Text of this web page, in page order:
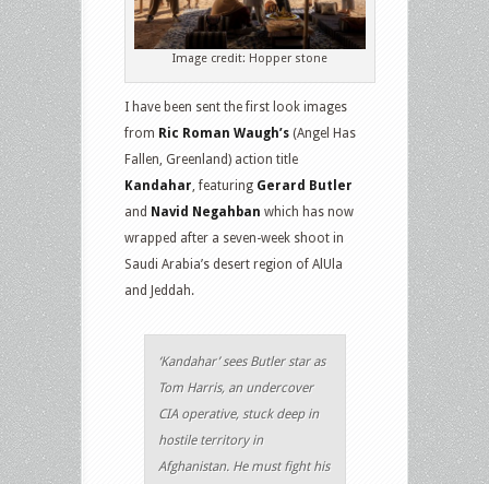
Image credit: Hopper stone
I have been sent the first look images
from Ric Roman Waugh’s (Angel Has
Fallen, Greenland) action title
Kandahar, featuring Gerard Butler
and Navid Negahban which has now
wrapped after a seven-week shoot in
Saudi Arabia’s desert region of AlUla
and Jeddah.
‘Kandahar’ sees Butler star as
Tom Harris, an undercover
CIA operative, stuck deep in
hostile territory in
Afghanistan. He must fight his